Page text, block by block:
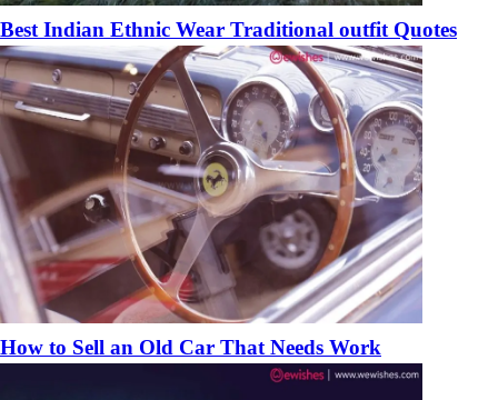
Best Indian Ethnic Wear Traditional outfit Quotes
How to Sell an Old Car That Needs Work